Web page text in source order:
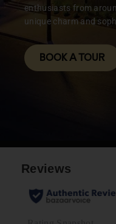
enthusiasts from
unique charm and
BOOK A TOUR